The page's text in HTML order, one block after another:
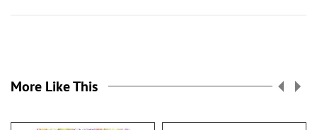
More Like This